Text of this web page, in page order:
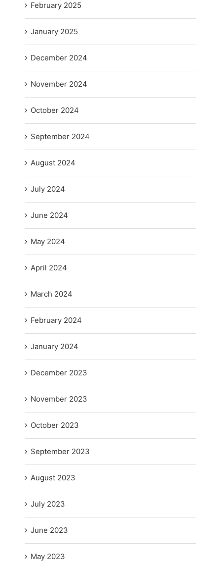
February 2025
January 2025
December 2024
November 2024
October 2024
September 2024
August 2024
July 2024
June 2024
May 2024
April 2024
March 2024
February 2024
January 2024
December 2023
November 2023
October 2023
September 2023
August 2023
July 2023
June 2023
May 2023